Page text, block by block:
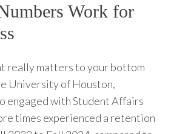
Work for
really matters to your bottom
University of Houston,
engaged with Student Affairs
times experienced a retention